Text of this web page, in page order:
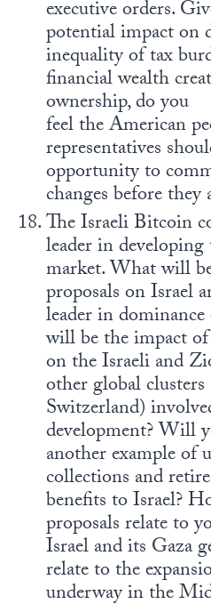
executive orders.
potential impact on
inequality of tax
financial wealth
ownership, do you
feel the American
representatives
opportunity to
changes before they
The Israeli Bitcoin
leader in
market. What will
proposals on Israel
leader in
will be the impact
on the Israeli and
other global
Switzerland)
development? Will
another example of
collections and
benefits to Israel?
proposals relate to
Israel and its Gaza
relate to the
underway in the